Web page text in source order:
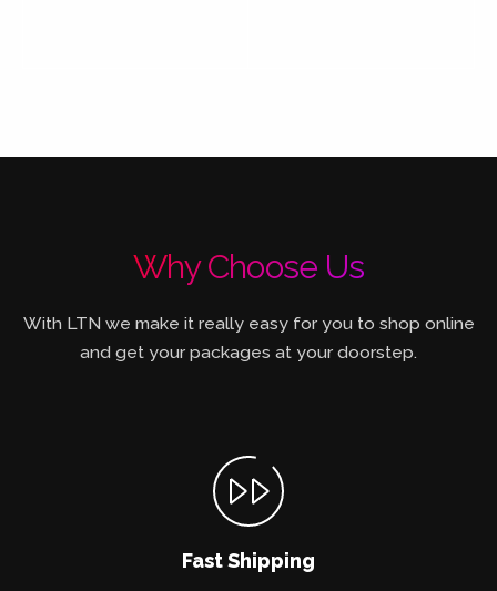
Why Choose Us
With LTN we make it really easy for you to shop online
and get your packages at your doorstep.
Fast Shipping